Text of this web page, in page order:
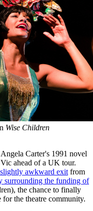
Wise Children
Carter's 1991 novel
ahead of a UK tour.
slightly awkward exit from
surrounding the funding of
the chance to finally
for the theatre community.